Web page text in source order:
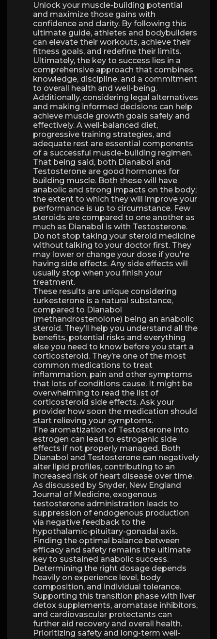
Unlock your muscle-building potential
and maximize those gains with
confidence and clarity. By following this
ultimate guide, athletes and bodybuilders
can elevate their workouts, achieve their
fitness goals, and redefine their limits.
Ultimately, the key to success lies in a
comprehensive approach that combines
knowledge, discipline, and a commitment
to overall health and well-being.
Additionally, considering legal alternatives
and making informed decisions can help
achieve muscle growth goals safely and
effectively. A well-balanced diet,
progressive training strategies, and
adequate rest are essential components
of a successful muscle-building regimen.
That being said, both Dianabol and
Testosterone are good hormones for
building muscle. Both these will have
anabolic and strong impacts on the body;
the extent to which they will improve your
performance is up to circumstance. Few
steroids are compared to one another as
much as Dianabol is with Testosterone.
Do not stop taking your steroid medicine
without talking to your doctor first. They
may lower or change your dose if you're
having side effects. Any side effects will
usually stop when you finish your
treatment.
These results are unique considering
turkesterone is a natural substance,
compared to Dianabol
(methandrostenolone) being an anabolic
steroid. They’ll help you understand all the
benefits, potential risks and everything
else you need to know before you start a
corticosteroid. They’re one of the most
common medications to treat
inflammation, pain and other symptoms
that lots of conditions cause. It might be
overwhelming to read the list of
corticosteroid side effects. Ask your
provider how soon the medication should
start relieving your symptoms.
The aromatization of Testosterone into
estrogen can lead to estrogenic side
effects if not properly managed. Both
Dianabol and Testosterone can negatively
alter lipid profiles, contributing to an
increased risk of heart disease over time.
As discussed by Snyder, New England
Journal of Medicine, exogenous
testosterone administration leads to
suppression of endogenous production
via negative feedback to the
hypothalamic-pituitary-gonadal axis.
Finding the optimal balance between
efficacy and safety remains the ultimate
key to sustained anabolic success.
Determining the right dosage depends
heavily on experience level, body
composition, and individual tolerance.
Supporting this transition phase with liver
detox supplements, aromatase inhibitors,
and cardiovascular protectants can
further aid recovery and overall health.
Prioritizing safety and long-term well-